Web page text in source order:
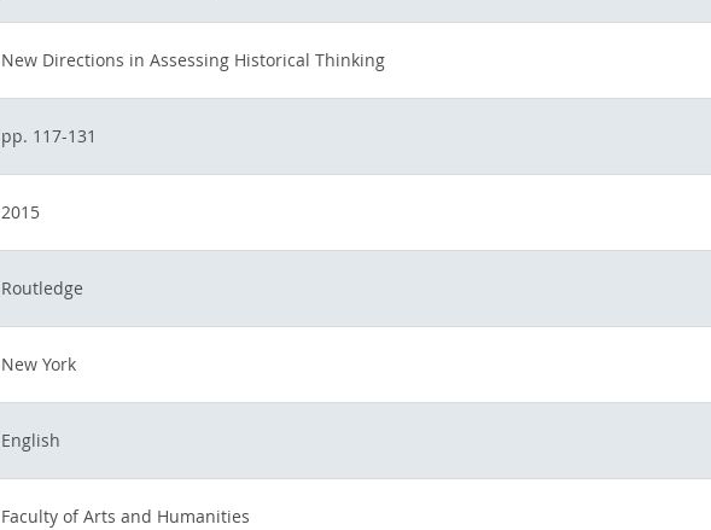
New Directions in Assessing Historical Thinking
pp. 117-131
2015
Routledge
New York
English
Faculty of Arts and Humanities